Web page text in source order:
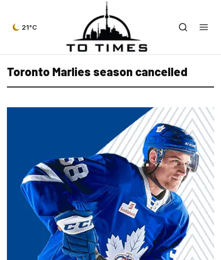
21°C
Toronto Marlies season cancelled